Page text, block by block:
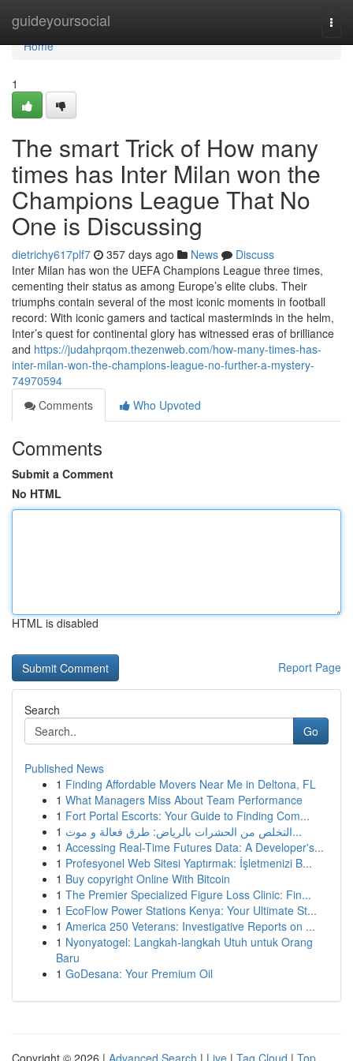
guideyoursocial
Home
Home
1
The smart Trick of How many
times has Inter Milan won the
Champions League That No
One is Discussing
dietrichy617plf7 357 days ago News
Discuss
Inter Milan has won the UEFA Champions League three times,
cementing their status as among Europe’s elite clubs. Their
triumphs contain several of the most iconic moments in football
record: With iconic gamers and tactical masterminds in the helm,
Inter’s quest for continental glory has witnessed eras of brilliance
and https://judahprqom.thezenweb.com/how-many-times-has-
inter-milan-won-the-champions-league-no-further-a-mystery-
74970594
Comments
Who Upvoted
Comments
Submit a Comment
No HTML
HTML is disabled
Report Page
Search
Go
Published News
1 Finding Affordable Movers Near Me in Deltona, FL
1 What Managers Miss About Team Performance
1 Fort Portal Escorts: Your Guide to Finding Com...
1
التخلص من الحشرات بالرياض: طرق فعالة و موث...
1 Accessing Real-Time Futures Data: A Developer's...
1 Profesyonel Web Sitesi Yaptırmak: İşletmenizi B...
1 Buy copyright Online With Bitcoin
1 The Premier Specialized Figure Loss Clinic: Fin...
1 EcoFlow Power Stations Kenya: Your Ultimate St...
1 America 250 Veterans: Investigative Reports on ...
1 Nyonyatogel: Langkah-langkah Utuh untuk Orang
Baru
1 GoDesana: Your Premium Oil
Copyright © 2026 | Advanced Search | Live | Tag Cloud | Top